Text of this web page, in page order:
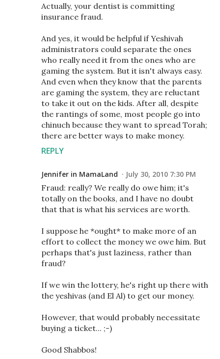
Actually, your dentist is committing
insurance fraud.
And yes, it would be helpful if Yeshivah
administrators could separate the ones
who really need it from the ones who are
gaming the system. But it isn't always easy.
And even when they know that the parents
are gaming the system, they are reluctant
to take it out on the kids. After all, despite
the rantings of some, most people go into
chinuch because they want to spread Torah;
there are better ways to make money.
REPLY
Jennifer in MamaLand July 30, 2010 7:30 PM
Fraud: really? We really do owe him; it's
totally on the books, and I have no doubt
that that is what his services are worth.
I suppose he *ought* to make more of an
effort to collect the money we owe him. But
perhaps that's just laziness, rather than
fraud?
If we win the lottery, he's right up there with
the yeshivas (and El Al) to get our money.
However, that would probably necessitate
buying a ticket... ;-)
Good Shabbos!